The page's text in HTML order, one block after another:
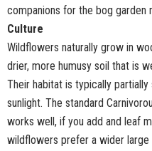
companions for the bog garden
Culture
Wildflowers naturally grow in
drier, more humusy soil that is
Their habitat is typically
sunlight. The standard
works well, if you add and leaf
wildflowers prefer a wider